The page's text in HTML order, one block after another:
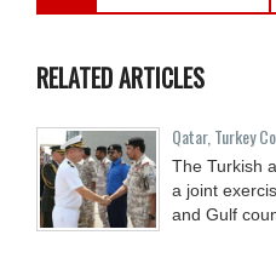
RELATED ARTICLES
Qatar, Turkey
The Turkish
a joint
and Gulf